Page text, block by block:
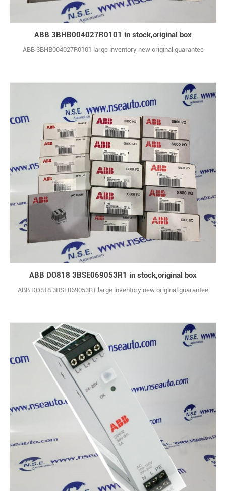
ABB 3BHB004027R0101 in stock,original box
ABB 3BHB004027R0101 large inventory new original guarantee
ABB DO818 3BSE069053R1 in stock,original box
ABB DO818 3BSE069053R1 large inventory new original guarantee